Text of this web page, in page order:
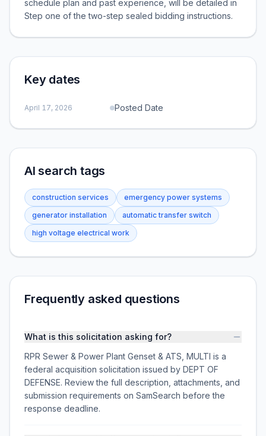
schedule plan and past experience, will be detailed in
Step one of the two-step sealed bidding instructions.
Key dates
April 17, 2026 Posted Date
AI search tags
construction services
emergency power systems
generator installation
automatic transfer switch
high voltage electrical work
Frequently asked questions
What is this solicitation asking for?
RPR Sewer & Power Plant Genset & ATS, MULTI is a
federal acquisition solicitation issued by DEPT OF
DEFENSE. Review the full description, attachments, and
submission requirements on SamSearch before the
response deadline.